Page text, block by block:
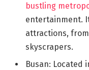
bustling
entertainment.
attractions,
skyscrapers.
Busan: Located